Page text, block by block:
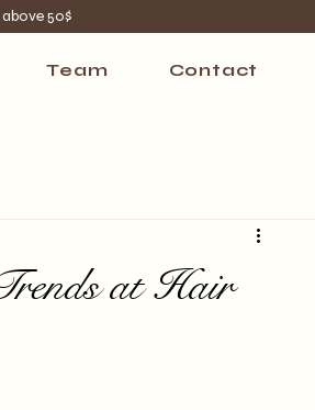
50$
Team Contact
at Hair